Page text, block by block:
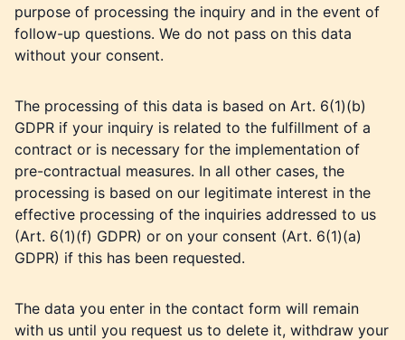
purpose of processing the inquiry and in the event of
follow-up questions. We do not pass on this data
without your consent.
The processing of this data is based on Art. 6(1)(b)
GDPR if your inquiry is related to the fulfillment of a
contract or is necessary for the implementation of
pre-contractual measures. In all other cases, the
processing is based on our legitimate interest in the
effective processing of the inquiries addressed to us
(Art. 6(1)(f) GDPR) or on your consent (Art. 6(1)(a)
GDPR) if this has been requested.
The data you enter in the contact form will remain
with us until you request us to delete it, withdraw your